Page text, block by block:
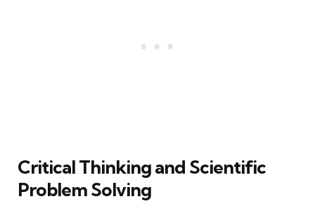
Critical Thinking and Scientific
Problem Solving